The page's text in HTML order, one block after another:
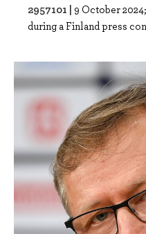
2957101 | 9 October
during a Finland press